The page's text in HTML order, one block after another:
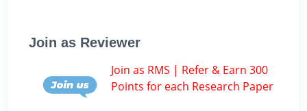
Join as Reviewer
Join as RMS | Refer & Earn 300
Points for each Research Paper